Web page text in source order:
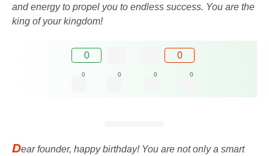
and energy to propel you to endless success. You are the
king of your kingdom!
0 0
0 0 0 0
Dear founder, happy birthday! You are not only a smart